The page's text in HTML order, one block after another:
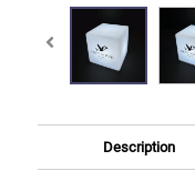
Description